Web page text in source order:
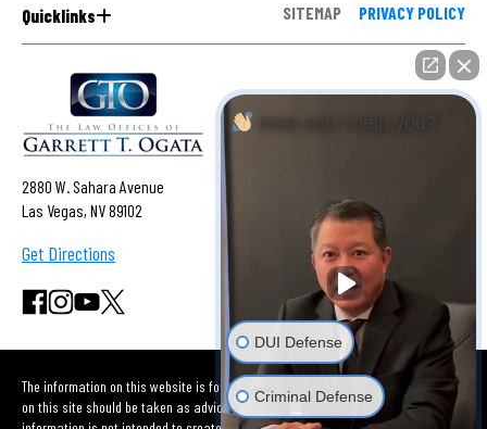
Quicklinks SITEMAP PRIVACY POLICY
2880 W. Sahara Avenue
Las Vegas, NV 89102
Get Directions
The information on this website is for general information purposes only. Nothing
on this site should be taken as advice for any individual case or situation. This
How can I help you?
DUI Defense
Criminal Defense